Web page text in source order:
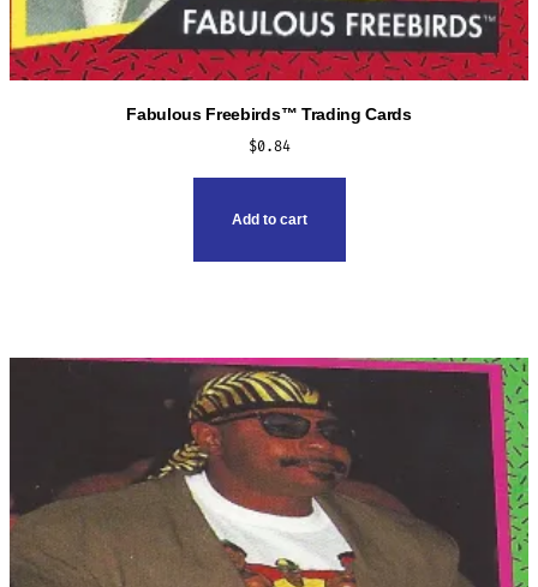
Fabulous Freebirds™ Trading Cards
$0.84
Add to cart